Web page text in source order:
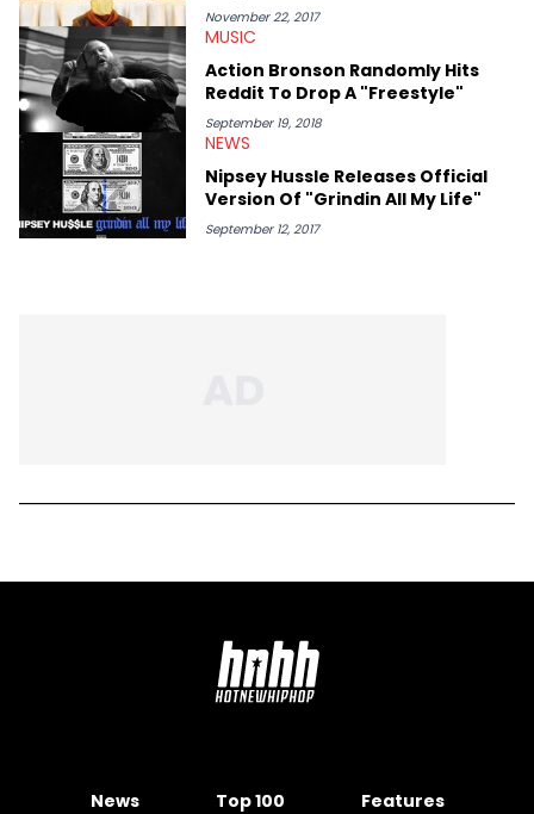
November 22, 2017
MUSIC
Action Bronson Randomly Hits
Reddit To Drop A "Freestyle"
September 19, 2018
NEWS
Nipsey Hussle Releases Official
Version Of "Grindin All My Life"
September 12, 2017
News Top 100 Features